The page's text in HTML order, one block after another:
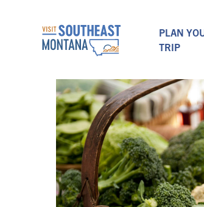
PLAN
TRIP